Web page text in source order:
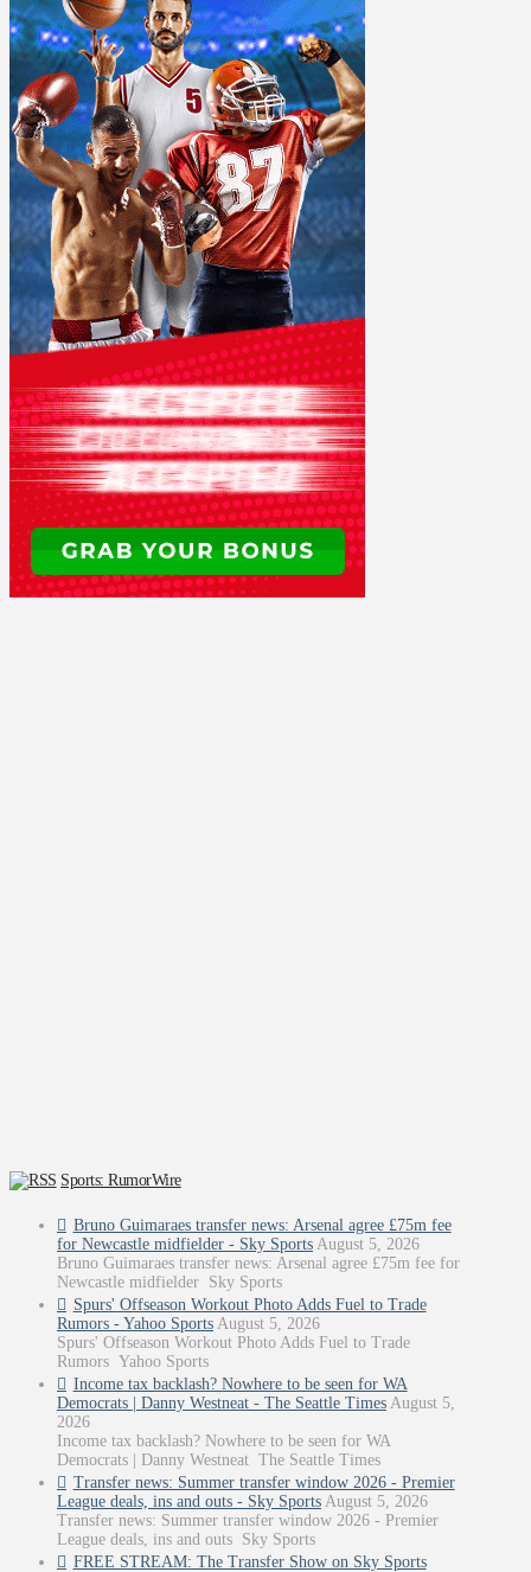
Sports: RumorWire
Bruno Guimaraes transfer news: Arsenal agree £75m fee
for Newcastle midfielder - Sky Sports August 5, 2026
Bruno Guimaraes transfer news: Arsenal agree £75m fee for
Newcastle midfielder Sky Sports
Spurs' Offseason Workout Photo Adds Fuel to Trade
Rumors - Yahoo Sports August 5, 2026
Spurs' Offseason Workout Photo Adds Fuel to Trade
Rumors Yahoo Sports
Income tax backlash? Nowhere to be seen for WA
Democrats | Danny Westneat - The Seattle Times August 5,
2026
Income tax backlash? Nowhere to be seen for WA
Democrats | Danny Westneat The Seattle Times
Transfer news: Summer transfer window 2026 - Premier
League deals, ins and outs - Sky Sports August 5, 2026
Transfer news: Summer transfer window 2026 - Premier
League deals, ins and outs Sky Sports
FREE STREAM: The Transfer Show on Sky Sports